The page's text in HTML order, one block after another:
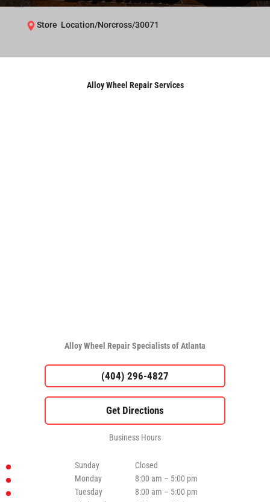
Store Location/Norcross/30071
Alloy Wheel Repair Services
Alloy Wheel Repair Specialists of Atlanta
(404) 296-4827
Business Hours
Sunday
Closed
Monday
8:00 am – 5:00 pm
Tuesday
8:00 am – 5:00 pm